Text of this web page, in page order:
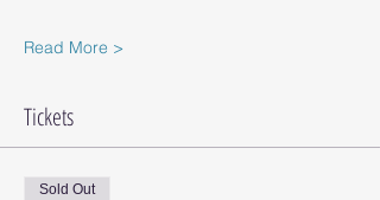
Read More >
Tickets
Sold Out